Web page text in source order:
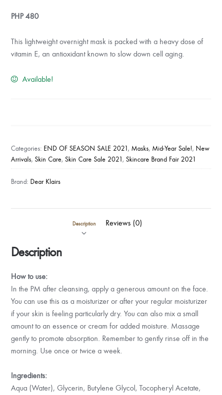
PHP480
This lightweight overnight mask is packed with a heavy dose of
vitamin E, an antioxidant known to slow down cell aging.
Available!
E
Mask
15ml
Categories: END OF SEASON SALE 2021, Masks, Mid-Year Sale!, New
Arrivals,Skin Care,Skin Care Sale 2021,Skincare Brand Fair 2021
Brand: Dear Klairs
Description Reviews (0)
Description
How to use:
In the PM after cleansing, apply a generous amount on the face.
You can use this as a moisturizer or after your regular moisturizer
if your skin is feeling particularly dry. You can also mix a small
amount to an essence or cream for added moisture. Massage
gently to promote absorption. Remember to gently rinse off in the
morning. Use once or twice a week.
Ingredients:
Aqua (Water), Glycerin, Butylene Glycol, Tocopheryl Acetate,